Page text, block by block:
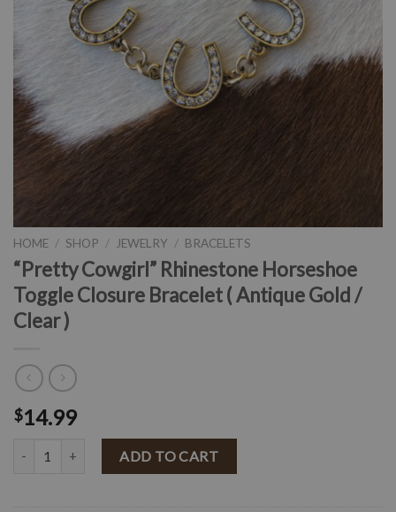
HOME / SHOP / JEWELRY / BRACELETS
“Pretty Cowgirl” Rhinestone Horseshoe
Toggle Closure Bracelet ( Antique Gold /
Clear )
$14.99
"Pretty Cowgirl" Rhinestone Horseshoe Toggle Closure Bracelet (
ADD TO CART